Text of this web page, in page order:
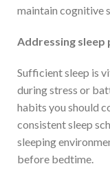
maintain cognitive
Addressing sleep
Sufficient sleep is
during stress or
habits you should
consistent sleep
sleeping
before bedtime.